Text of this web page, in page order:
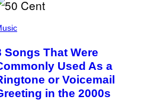
Songs That Were
Used As a
or Voicemail
in the 2000s